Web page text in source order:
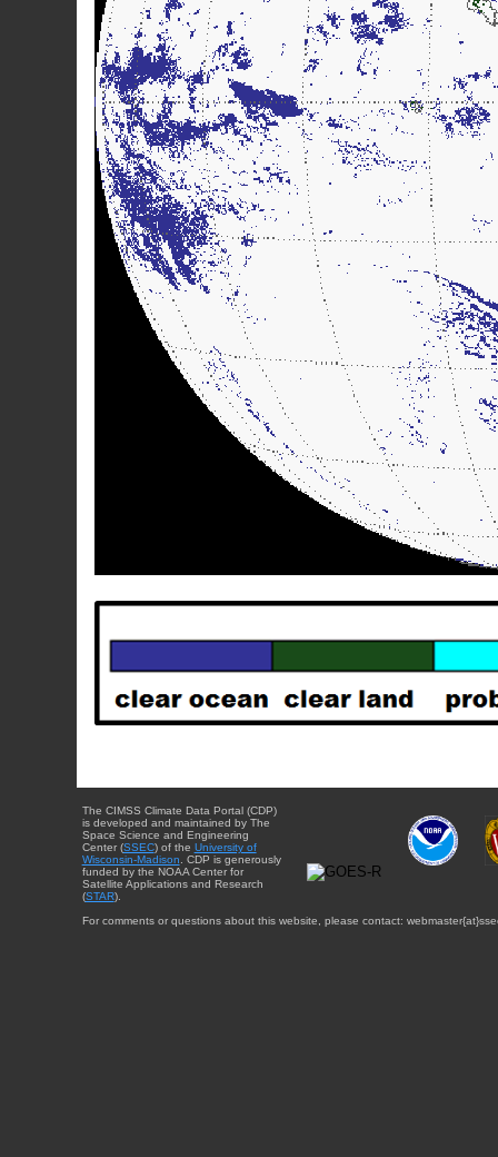
The CIMSS Climate Data Portal (CDP)
is developed and maintained by The
Space Science and Engineering
Center (SSEC) of the University of
Wisconsin-Madison . CDP is generously
funded by the NOAA Center for
Satellite Applications and Research
(STAR).
For comments or questions about this website, please contact: